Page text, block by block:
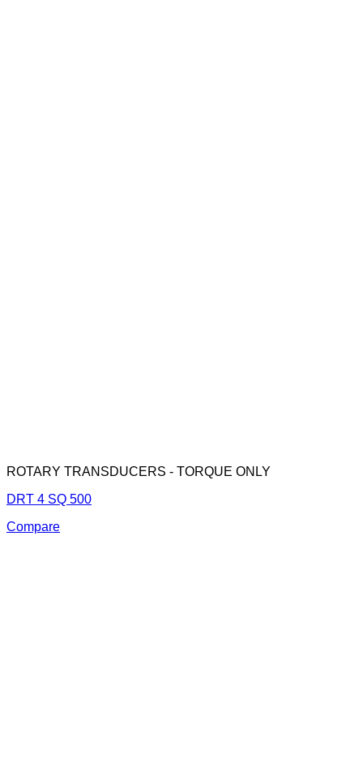
ROTARY TRANSDUCERS - TORQUE ONLY
DRT 4 SQ 500
Compare